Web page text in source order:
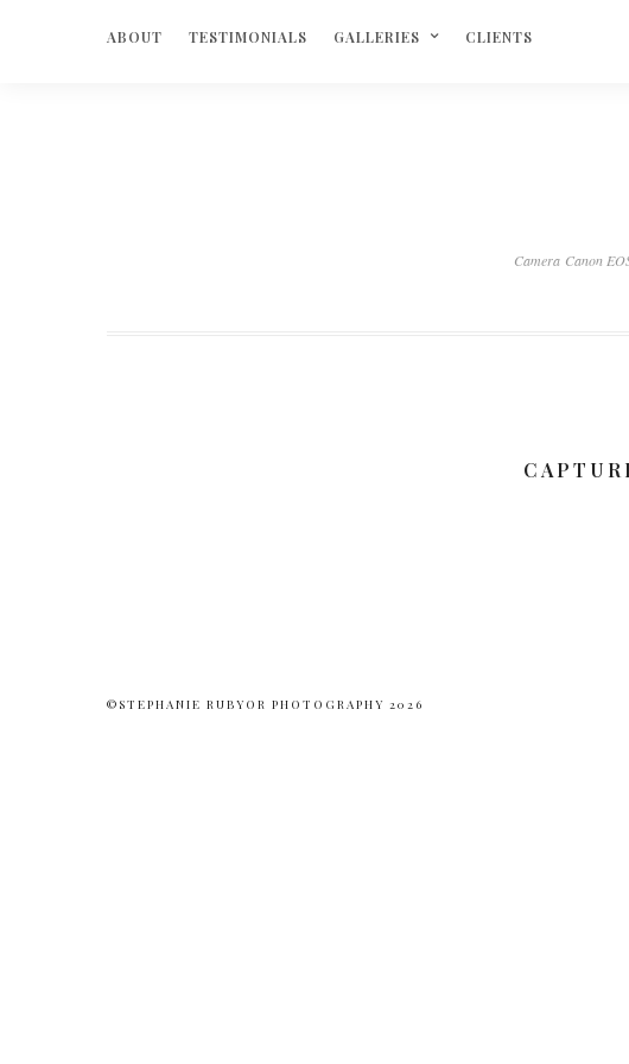
ABOUT TESTIMONIALS GALLERIES CLIENTS
Camera Canon
©STEPHANIE RUBYOR PHOTOGRAPHY 2026